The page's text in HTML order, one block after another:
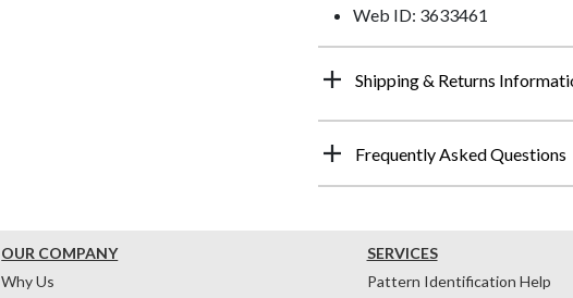
Web ID: 3633461
Shipping & Returns
Frequently Asked Questions
OUR COMPANY
Why Us
SERVICES
Pattern Identification Help